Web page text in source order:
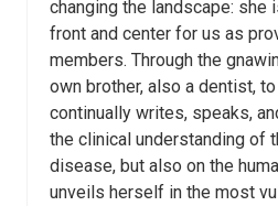
changing the landscape: she
front and center for us as
members. Through the
own brother, also a dentist,
continually writes, speaks,
the clinical understanding of
disease, but also on the
unveils herself in the most